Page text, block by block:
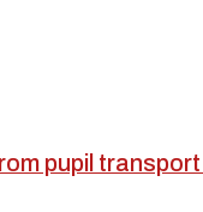
pupil transport